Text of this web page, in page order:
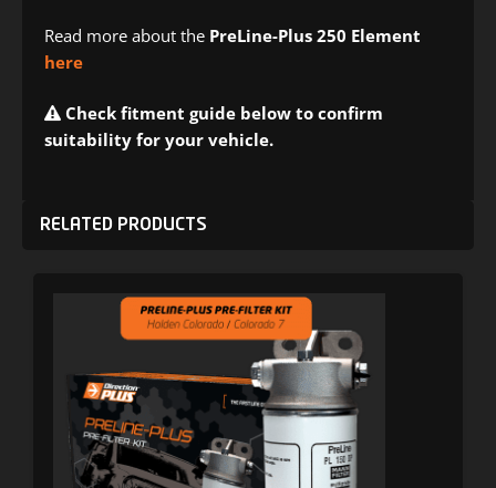
Read more about the PreLine-Plus 250 Element
here
Check fitment guide below to confirm
suitability for your vehicle.
RELATED PRODUCTS